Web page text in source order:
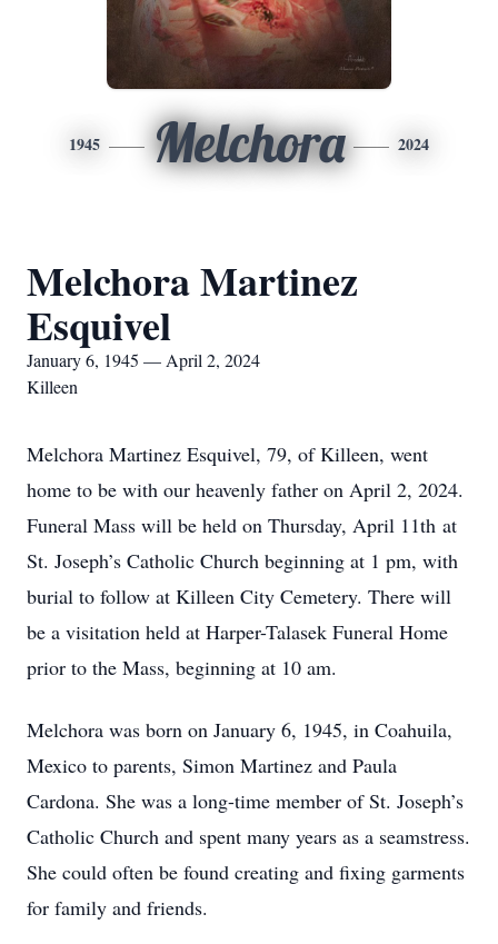
1945 Melchora 2024
Melchora Martinez
Esquivel
January 6, 1945 — April 2, 2024
Killeen
Melchora Martinez Esquivel, 79, of Killeen, went
home to be with our heavenly father on April 2, 2024.
Funeral Mass will be held on Thursday, April 11th at
St. Joseph’s Catholic Church beginning at 1 pm, with
burial to follow at Killeen City Cemetery. There will
be a visitation held at Harper-Talasek Funeral Home
prior to the Mass, beginning at 10 am.
Melchora was born on January 6, 1945, in Coahuila,
Mexico to parents, Simon Martinez and Paula
Cardona. She was a long-time member of St. Joseph’s
Catholic Church and spent many years as a seamstress.
She could often be found creating and fixing garments
for family and friends.